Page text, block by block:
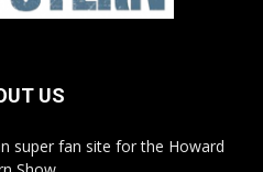
US
super fan site for the Howard